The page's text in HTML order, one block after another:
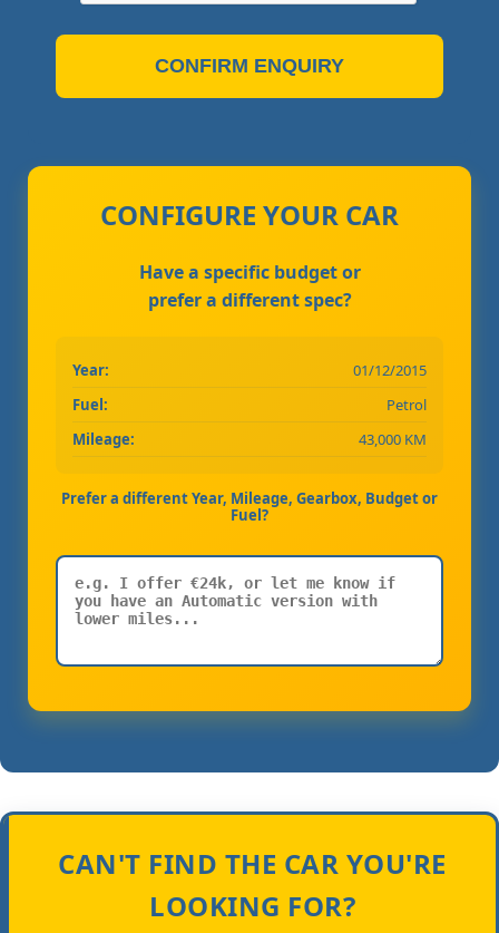
CONFIRM ENQUIRY
CONFIGURE YOUR CAR
Have a specific budget or
prefer a different spec?
Year:
01/12/2015
Fuel:
Petrol
Mileage:
43,000 KM
Prefer a different Year, Mileage, Gearbox, Budget or
Fuel?
CAN'T FIND THE CAR YOU'RE
LOOKING FOR?